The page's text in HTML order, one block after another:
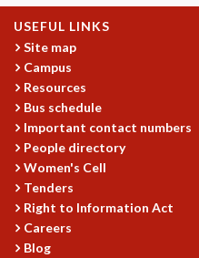
EINSTEIN LECTURES
VIGYAN ADDA
VISHVESHWARA LECTURES
PUBLIC LECTURES
MATHS CIRCLES
ICTS-RRI MATHS CIRCLE
MONTHLY CHALLENGE
ICTS-NIAS MATHS CIRCLE
BMTC
SPECIAL EVENTS
BLOG
USEFUL LINKS
Site map
Campus
Resources
Bus schedule
Important contact numbers
People directory
Women's Cell
Tenders
Right to Information Act
Careers
Blog